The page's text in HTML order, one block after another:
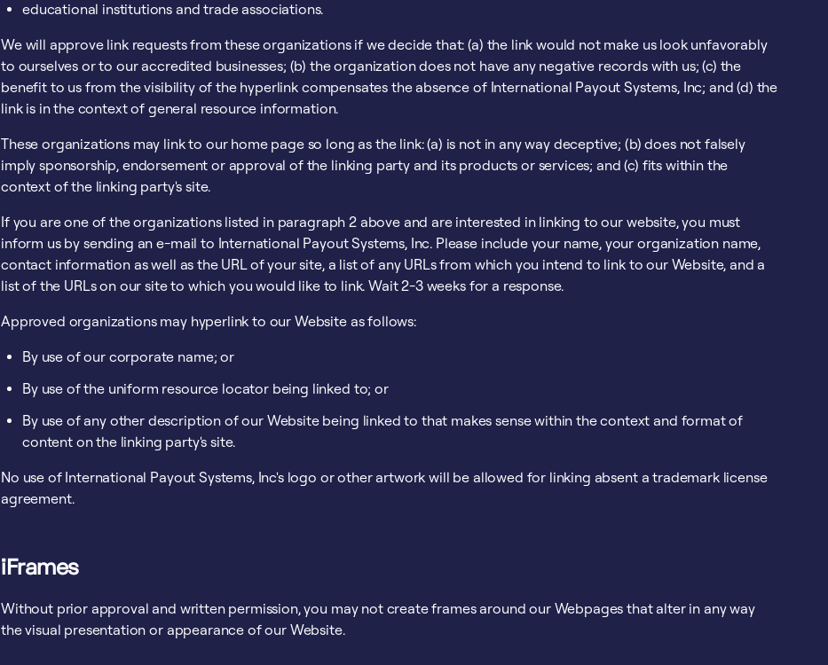
educational institutions and trade associations.
We will approve link requests from these organizations if we decide that: (a) the link would not make us look unfavorably
to ourselves or to our accredited businesses; (b) the organization does not have any negative records with us; (c) the
benefit to us from the visibility of the hyperlink compensates the absence of International Payout Systems, Inc; and (d) the
link is in the context of general resource information.
These organizations may link to our home page so long as the link: (a) is not in any way deceptive; (b) does not falsely
imply sponsorship, endorsement or approval of the linking party and its products or services; and (c) fits within the
context of the linking party's site.
If you are one of the organizations listed in paragraph 2 above and are interested in linking to our website, you must
inform us by sending an e-mail to International Payout Systems, Inc. Please include your name, your organization name,
contact information as well as the URL of your site, a list of any URLs from which you intend to link to our Website, and a
list of the URLs on our site to which you would like to link. Wait 2-3 weeks for a response.
Approved organizations may hyperlink to our Website as follows:
By use of our corporate name; or
By use of the uniform resource locator being linked to; or
By use of any other description of our Website being linked to that makes sense within the context and format of
content on the linking party's site.
No use of International Payout Systems, Inc's logo or other artwork will be allowed for linking absent a trademark license
agreement.
iFrames
Without prior approval and written permission, you may not create frames around our Webpages that alter in any way
the visual presentation or appearance of our Website.